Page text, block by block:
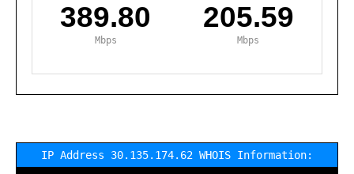
389.80
Mbps
205.59
Mbps
IP Address 30.135.174.62 WHOIS Information: